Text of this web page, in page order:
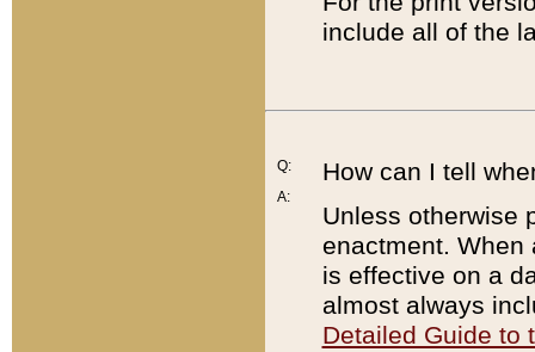
include all of the
Q:
A:
How can I tell
Unless otherwise
enactment. When
is effective on a
almost always
Detailed Guide to